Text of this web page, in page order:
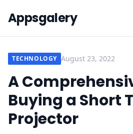
Appsgalery
TECHNOLOGY August 23, 2022
A
Buying a Short
Projector